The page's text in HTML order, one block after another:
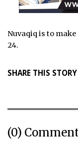
Nuvaqiq is to
24.
SHARE THIS STORY
(0)